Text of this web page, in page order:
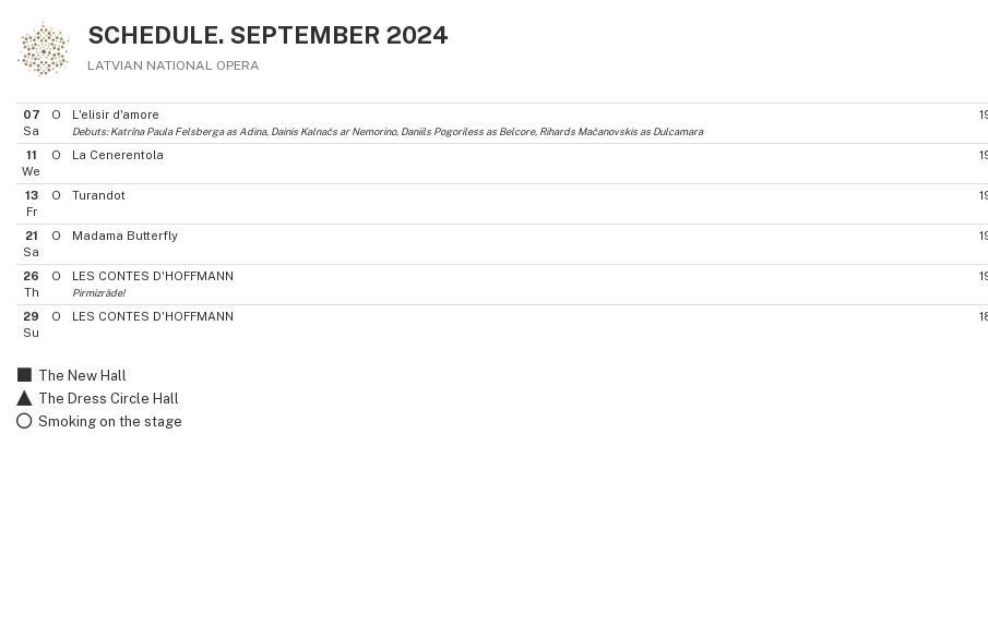
SCHEDULE. SEPTEMBER 2024
LATVIAN NATIONAL OPERA
07
Sa
O L'elisir d'amore
Debuts: Katrīna Paula Felsberga as Adina, Dainis Kalnačs ar Nemorino, Daniils Pogoriless as Belcore, Rihards Mačanovskis as Dulcamara
11
We
O La Cenerentola
13
Fr
O Turandot
21
Sa
O Madama Butterfly
26
Th
O LES CONTES D'HOFFMANN
Pirmizrāde!
29
Su
O LES CONTES D'HOFFMANN
The New Hall
The Dress Circle Hall
Smoking on the stage